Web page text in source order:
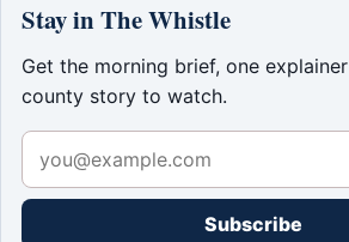
Stay in The Whistle
Get the morning brief, one
county story to watch.
Subscribe